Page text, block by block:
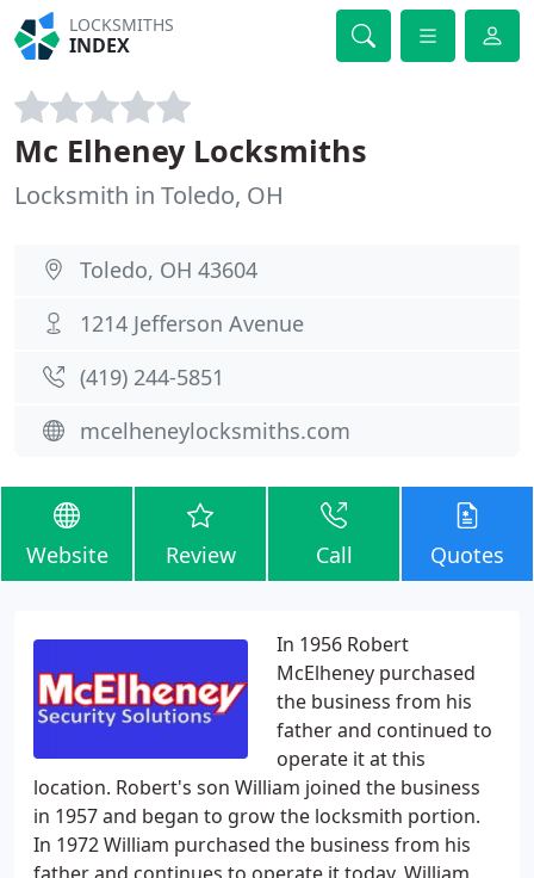
LOCKSMITHS
INDEX
Mc Elheney Locksmiths
Locksmith in Toledo, OH
Toledo, OH 43604
1214 Jefferson Avenue
(419) 244-5851
mcelheneylocksmiths.com
Website Review Call Quotes
In 1956 Robert
McElheney purchased
the business from his
father and continued to
operate it at this
location. Robert's son William joined the business
in 1957 and began to grow the locksmith portion.
In 1972 William purchased the business from his